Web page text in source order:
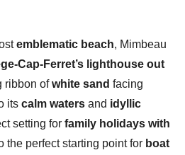
emblematic beach, Mimbeau
Cap-Ferret’s lighthouse out
ribbon ofwhite sand facing
its calm waters and idyllic
setting for family holidays with
the perfect starting point for boat